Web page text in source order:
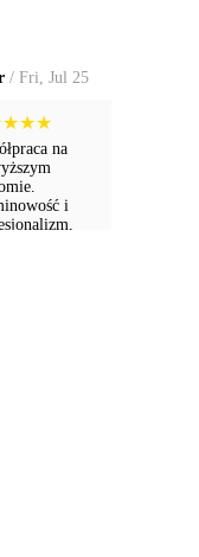
/ Fri, Jul 25
★★★
na
i